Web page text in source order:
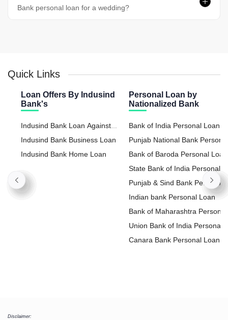
Bank personal loan for a wedding?
Quick Links
Loan Offers By Indusind
Bank's
Indusind Bank Loan Against
Property
Indusind Bank Business Loan
Indusind Bank Home Loan
Personal Loan by
Nationalized Bank
Bank of India Personal Loan
Punjab National Bank
Loan
Bank of Baroda Personal Loan
State Bank of India Personal
Loan
Punjab & Sind Bank Personal
Loan
Indian bank Personal Loan
Bank of Maharashtra Personal
Loan
Union Bank of India Personal
Loan
Canara Bank Personal Loan
Disclaimer: